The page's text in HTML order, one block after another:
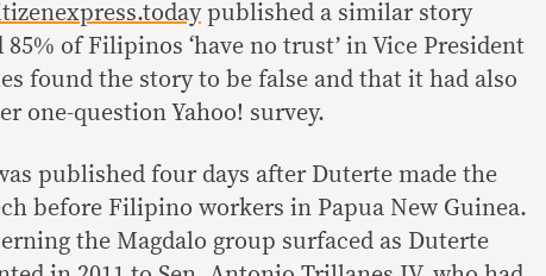
published a similar story
of Filipinos ‘have no trust’ in Vice President
found the story to be false and that it had also
one-question Yahoo! survey.
published four days after Duterte made the
before Filipino workers in Papua New Guinea.
the Magdalo group surfaced as Duterte